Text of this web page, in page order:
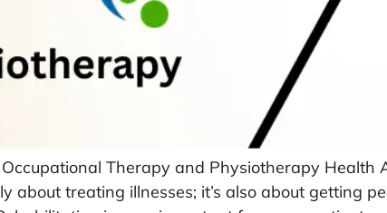
Therapy and Physiotherapy
about treating illnesses; it’s also about getting